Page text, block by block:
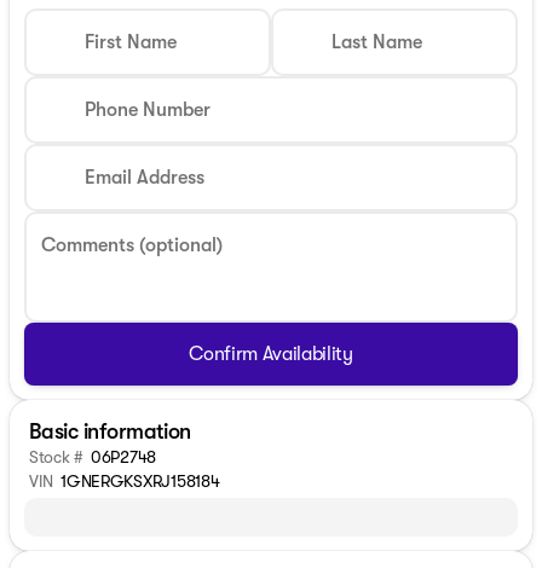
First Name Last Name
Phone Number
Email Address
Comments (optional)
Confirm Availability
Basic information
Stock # 06P2748
VIN 1GNERGKSXRJ158184